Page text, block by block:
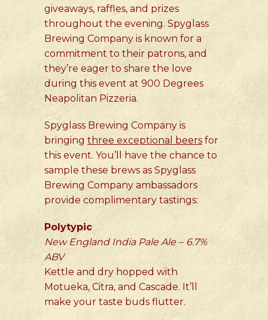
giveaways, raffles, and prizes
throughout the evening. Spyglass
Brewing Company is known for a
commitment to their patrons, and
they’re eager to share the love
during this event at 900 Degrees
Neapolitan Pizzeria.
Spyglass Brewing Company is
bringing three exceptional beers for
this event. You’ll have the chance to
sample these brews as Spyglass
Brewing Company ambassadors
provide complimentary tastings:
Polytypic
New England India Pale Ale – 6.7%
ABV
Kettle and dry hopped with
Motueka, Citra, and Cascade. It’ll
make your taste buds flutter.